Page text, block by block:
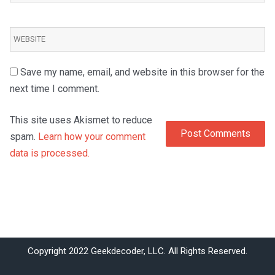
Save my name, email, and website in this browser for the
next time I comment.
This site uses Akismet to reduce
spam. Learn how your comment
data is processed.
Copyright 2022 Geekdecoder, LLC. All Rights Reserved.